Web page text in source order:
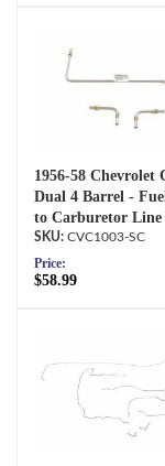
1956-58 Chevrolet
Dual 4 Barrel -
to Carburetor Line
CVC1003-SC
Price:
$58.99